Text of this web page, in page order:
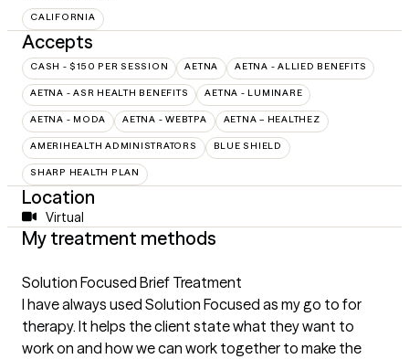
CALIFORNIA
Accepts
CASH - $150 PER SESSION AETNA AETNA - ALLIED BENEFITS
AETNA - ASR HEALTH BENEFITS AETNA - LUMINARE
AETNA - MODA AETNA - WEBTPA AETNA – HEALTHEZ
AMERIHEALTH ADMINISTRATORS BLUE SHIELD
SHARP HEALTH PLAN
Location
Virtual
My treatment methods
Solution Focused Brief Treatment
I have always used Solution Focused as my go to for
therapy. It helps the client state what they want to
work on and how we can work together to make the